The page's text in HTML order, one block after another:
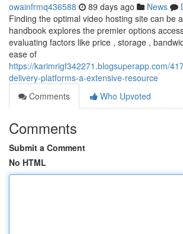
owainfrmq436588 89 days ago News
Finding the optimal video hosting site can be
handbook explores the premier options
evaluating factors like price , storage ,
ease of
https://karimrigf342271.blogsuperapp.com/
delivery-platforms-a-extensive-resource
Comments
Who Upvoted
Comments
Submit a Comment
No HTML